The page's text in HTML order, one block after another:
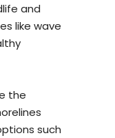
and
like wave
the
such